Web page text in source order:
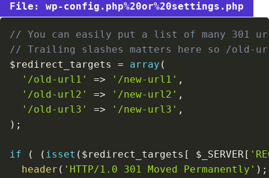
wp-config.php%20or%20settings.php
// You can easily put a list of many 301
// Trailing slashes matters here so /
$redirect_targets
= array (
'/old-url1'
=> '/new-url1' ,
'/old-url2'
=> '/new-url2' ,
'/old-url3'
=> '/new-url3' ,
) ;
if ( ( isset ( $redirect_targets [ $_SERVER [
header ( 'HTTP/1.0 301 Moved Permanently' ) ;